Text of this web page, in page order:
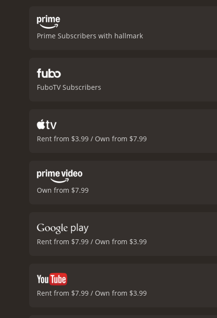
Prime Subscribers with hallmark
FuboTV Subscribers
Rent from $3.99 / Own from $7.99
Own from $7.99
Rent from $7.99 / Own from $3.99
Rent from $7.99 / Own from $3.99